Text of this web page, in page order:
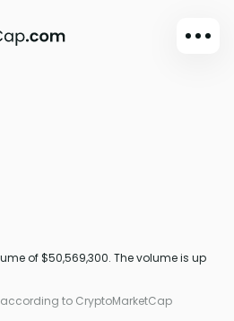
Learn
of $50,569,300. The volume is up
according to CryptoMarketCap